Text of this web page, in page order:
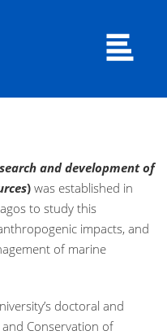
and development of
) was established in
to study this
impacts, and
of marine
doctoral and
Conservation of